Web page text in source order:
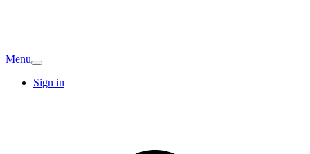
Menu
Sign in